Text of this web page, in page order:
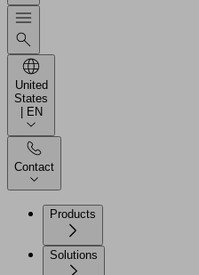
United
States
| EN
Contact
Products
Solutions